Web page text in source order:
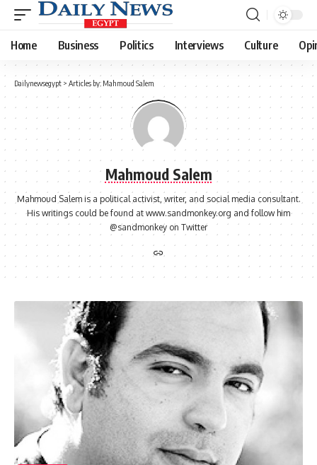
Home Business Politics Interviews Culture
Dailynewsegypt > Articles by: Mahmoud Salem
Mahmoud Salem
Mahmoud Salem is a political activist, writer, and social media consultant.
His writings could be found at www.sandmonkey.org and follow him
@sandmonkey on Twitter